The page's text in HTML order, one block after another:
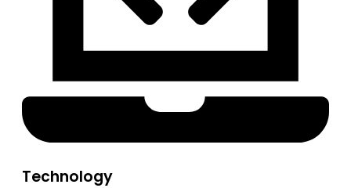
Technology